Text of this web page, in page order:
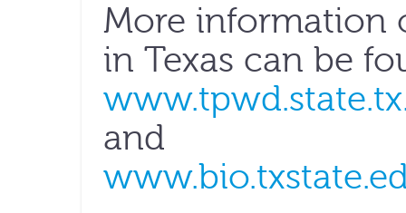
More information
in Texas can be
and